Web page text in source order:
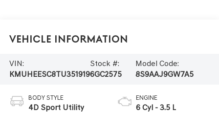
Vehicle Information
VIN:
KMUHEESC8TU351919
Stock #:
6GC2575
Model Code:
8S9AAJ9GW7A5
BODY STYLE
4D Sport Utility
ENGINE
6 Cyl - 3.5 L